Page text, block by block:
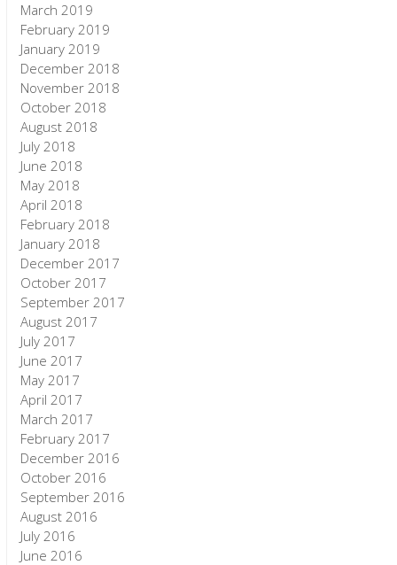
March 2019
February 2019
January 2019
December 2018
November 2018
October 2018
August 2018
July 2018
June 2018
May 2018
April 2018
February 2018
January 2018
December 2017
October 2017
September 2017
August 2017
July 2017
June 2017
May 2017
April 2017
March 2017
February 2017
December 2016
October 2016
September 2016
August 2016
July 2016
June 2016